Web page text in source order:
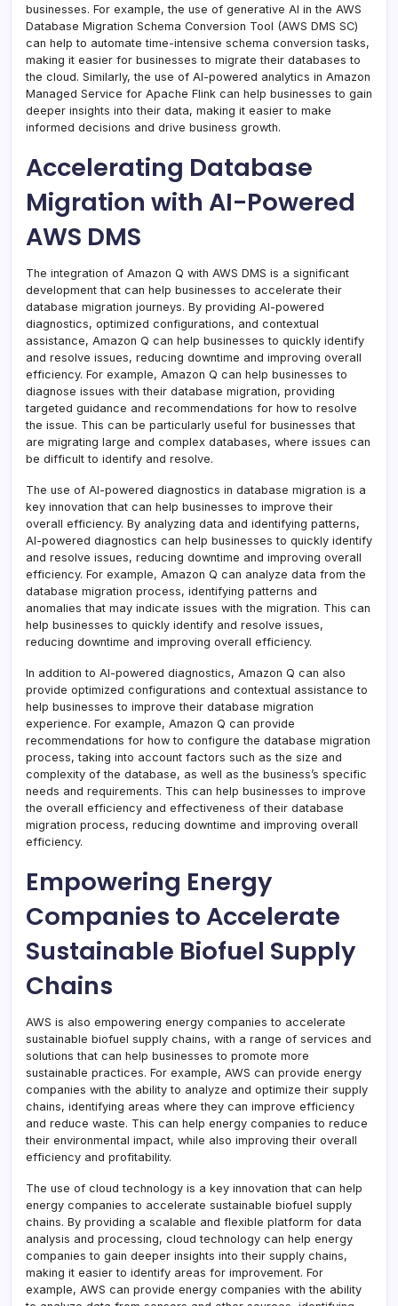
businesses. For example, the use of generative AI in the AWS
Database Migration Schema Conversion Tool (AWS DMS SC)
can help to automate time-intensive schema conversion tasks,
making it easier for businesses to migrate their databases to
the cloud. Similarly, the use of AI-powered analytics in Amazon
Managed Service for Apache Flink can help businesses to gain
deeper insights into their data, making it easier to make
informed decisions and drive business growth.
Accelerating Database
Migration with AI-Powered
AWS DMS
The integration of Amazon Q with AWS DMS is a significant
development that can help businesses to accelerate their
database migration journeys. By providing AI-powered
diagnostics, optimized configurations, and contextual
assistance, Amazon Q can help businesses to quickly identify
and resolve issues, reducing downtime and improving overall
efficiency. For example, Amazon Q can help businesses to
diagnose issues with their database migration, providing
targeted guidance and recommendations for how to resolve
the issue. This can be particularly useful for businesses that
are migrating large and complex databases, where issues can
be difficult to identify and resolve.
The use of AI-powered diagnostics in database migration is a
key innovation that can help businesses to improve their
overall efficiency. By analyzing data and identifying patterns,
AI-powered diagnostics can help businesses to quickly identify
and resolve issues, reducing downtime and improving overall
efficiency. For example, Amazon Q can analyze data from the
database migration process, identifying patterns and
anomalies that may indicate issues with the migration. This can
help businesses to quickly identify and resolve issues,
reducing downtime and improving overall efficiency.
In addition to AI-powered diagnostics, Amazon Q can also
provide optimized configurations and contextual assistance to
help businesses to improve their database migration
experience. For example, Amazon Q can provide
recommendations for how to configure the database migration
process, taking into account factors such as the size and
complexity of the database, as well as the business’s specific
needs and requirements. This can help businesses to improve
the overall efficiency and effectiveness of their database
migration process, reducing downtime and improving overall
efficiency.
Empowering Energy
Companies to Accelerate
Sustainable Biofuel Supply
Chains
AWS is also empowering energy companies to accelerate
sustainable biofuel supply chains, with a range of services and
solutions that can help businesses to promote more
sustainable practices. For example, AWS can provide energy
companies with the ability to analyze and optimize their supply
chains, identifying areas where they can improve efficiency
and reduce waste. This can help energy companies to reduce
their environmental impact, while also improving their overall
efficiency and profitability.
The use of cloud technology is a key innovation that can help
energy companies to accelerate sustainable biofuel supply
chains. By providing a scalable and flexible platform for data
analysis and processing, cloud technology can help energy
companies to gain deeper insights into their supply chains,
making it easier to identify areas for improvement. For
example, AWS can provide energy companies with the ability